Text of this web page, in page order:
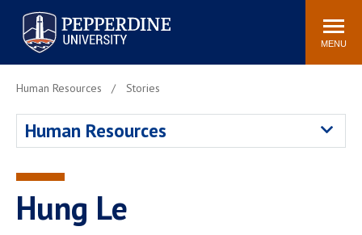
Pepperdine University
Search
site
MENU
Athletics Events Community
Jobs
Newsroom
Center for the Arts
Human Resources Stories
Human Resources
Hung Le